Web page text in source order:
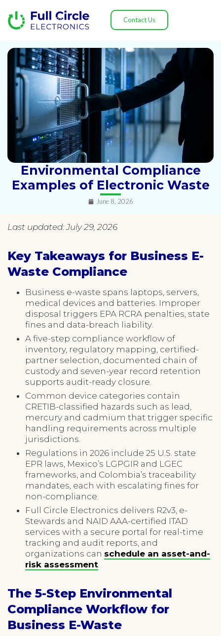
Contact Us
Environmental Compliance
Examples of Electronic Waste
June 8, 2026
Last updated: July 29, 2026
Key Takeaways for Business E-
Waste Compliance
Business e-waste spans laptops, servers,
medical devices and batteries. Improper
disposal triggers EPA RCRA penalties, state
fines and data-breach liability.
A five-step compliance workflow of
inventory, regulatory mapping, certified-
partner selection, documented chain of
custody and seven-year record retention
supports audit-ready closure.
Common device categories contain
CRETIB-classified hazards such as lead,
mercury and cadmium that trigger specific
handling requirements across multiple
jurisdictions.
Regulations in 2026 include 25 U.S. state
EPR laws, Mexico’s LGPGIR and LGEC
frameworks, and Colombia’s traceability
mandates, each with escalating fines for
non-compliance.
Full Circle Electronics delivers R2v3, e-
Stewards and NAID AAA-certified ITAD
services with a secure portal for real-time
tracking and audit reports, and
organizations can schedule an asset-and-
risk assessment
The 5-Step Environmental
Compliance Workflow for
Business E-Waste